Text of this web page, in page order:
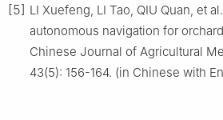
[5] LI Xuefeng, LI Tao, QIU Quan, et
autonomous navigation for
Chinese Journal of Agricultural
43(5): 156-164. (in Chinese with